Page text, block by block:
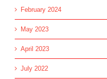
February 2024
May 2023
April 2023
July 2022